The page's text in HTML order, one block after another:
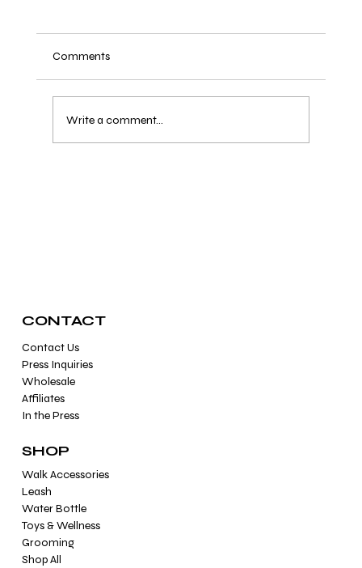
Comments
Write a comment...
Contact Us
Press Inquiries
Wholesale
Affiliates
In the Press
CONTACT
Walk Accessories
Leash
Water Bottle
Toys & Wellness
Grooming
Shop All
SHOP